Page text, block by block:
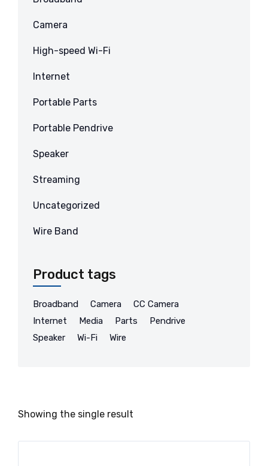
Camera
High-speed Wi-Fi
Internet
Portable Parts
Portable Pendrive
Speaker
Streaming
Uncategorized
Wire Band
Product tags
Broadband Camera
CC Camera
Internet
Media Parts
Pendrive
Speaker
Wi-Fi Wire
Showing the single result